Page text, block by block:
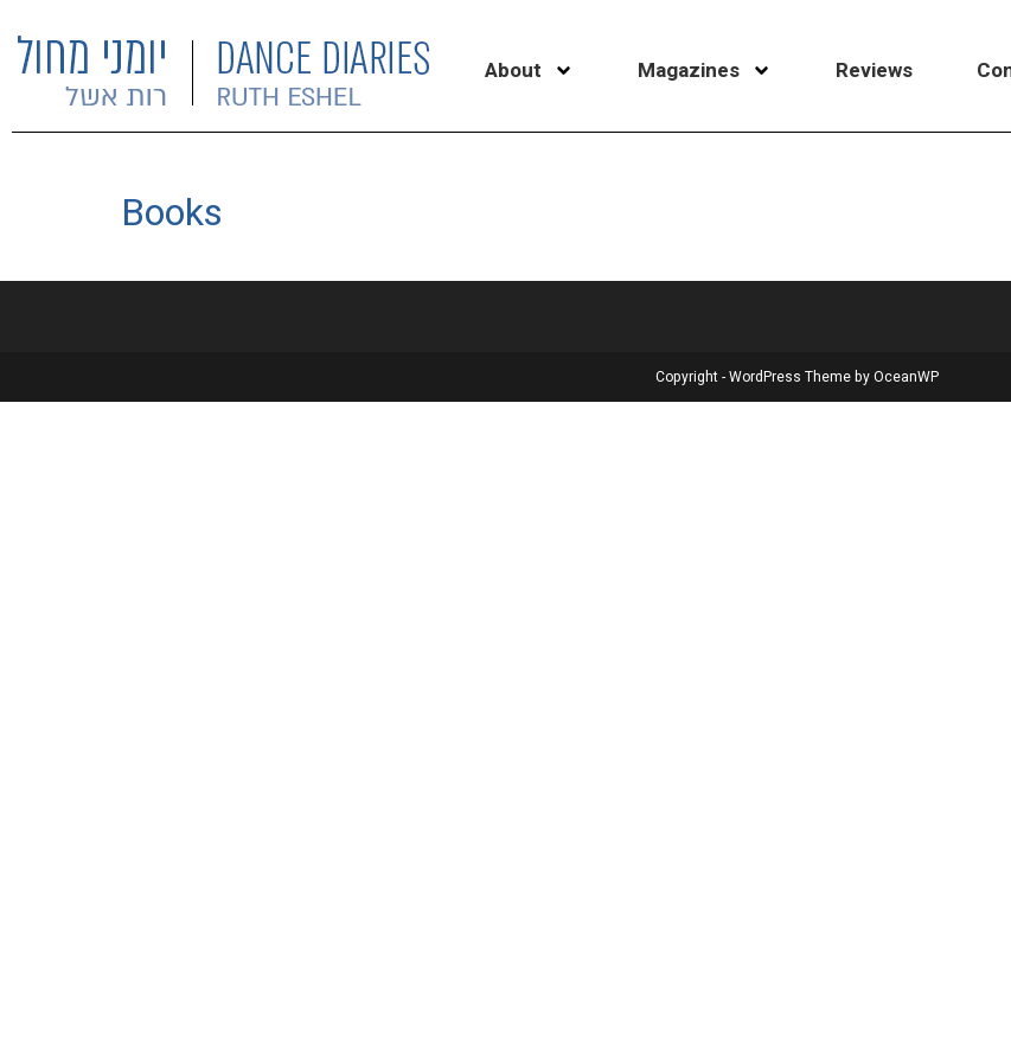
About Magazines Reviews
Books
Copyright - WordPress Theme by OceanWP